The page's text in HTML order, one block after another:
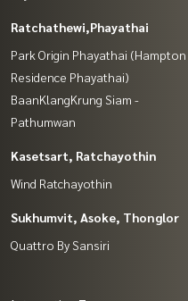
Ratchathewi,Phayathai
Park Origin Phayathai (Hampton
Residence Phayathai)
BaanKlangKrung Siam -
Pathumwan
Kasetsart, Ratchayothin
Wind Ratchayothin
Sukhumvit, Asoke, Thonglor
Quattro By Sansiri